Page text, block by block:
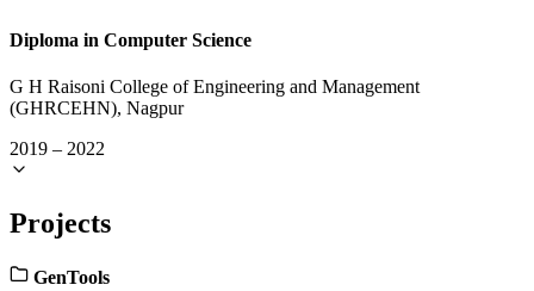
Diploma in Computer Science
G H Raisoni College of Engineering and Management
(GHRCEHN), Nagpur
2019 – 2022
Projects
GenTools